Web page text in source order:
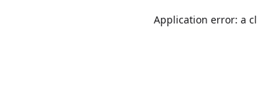
Application error: a